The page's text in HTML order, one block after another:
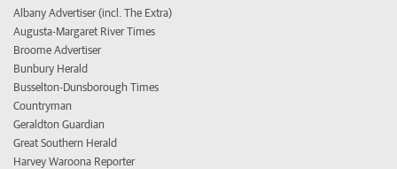
Albany Advertiser (incl. The Extra)
Augusta-Margaret River Times
Broome Advertiser
Bunbury Herald
Busselton-Dunsborough Times
Countryman
Geraldton Guardian
Great Southern Herald
Harvey Waroona Reporter